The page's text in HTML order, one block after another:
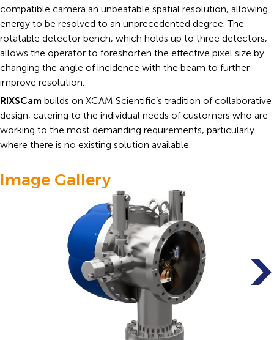
compatible camera an unbeatable spatial resolution, allowing
energy to be resolved to an unprecedented degree. The
rotatable detector bench, which holds up to three detectors,
allows the operator to foreshorten the effective pixel size by
changing the angle of incidence with the beam to further
improve resolution.
RIXSCam builds on XCAM Scientific’s tradition of collaborative
design, catering to the individual needs of customers who are
working to the most demanding requirements, particularly
where there is no existing solution available.
Image Gallery